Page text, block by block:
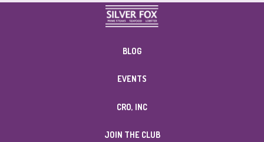
BLOG
EVENTS
CRO, INC
JOIN THE CLUB